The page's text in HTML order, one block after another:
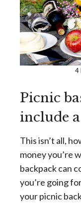
4
Picnic
include
This isn’t all,
money you’re
backpack can
you’re going
your picnic